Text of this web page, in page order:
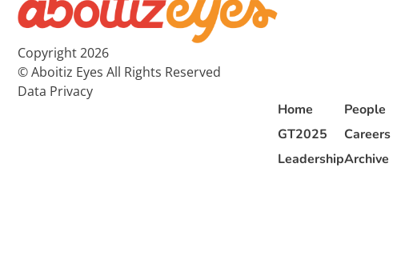
Copyright 2026
© Aboitiz Eyes All Rights Reserved
Data Privacy
Home
GT2025
Leadership
People
Careers
Archive